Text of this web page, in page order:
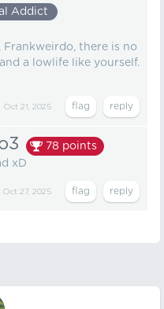
Addict
Frankweirdo, there is no
a lowlife like yourself.
Oct 21, 2025
78 points
xD
Oct 27, 2025